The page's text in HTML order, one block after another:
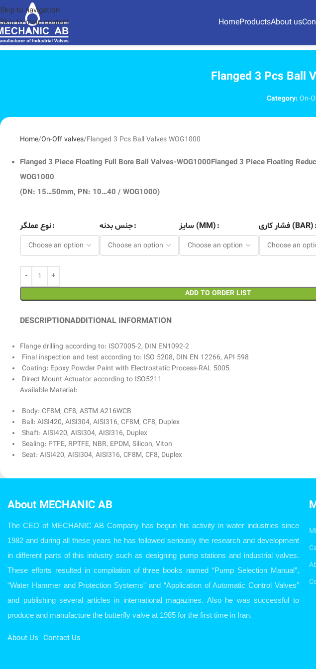
Skip to navigation
Skip to main content
HomeProductsAbout us
Flanged 3 Pcs Ball
Category: On-
Home On-Off valves Flanged 3 Pcs Ball Valves WOG1000
Flanged 3 Piece Floating Full Bore Ball Valves-WOG1000Flanged 3 Piece Floating
WOG1000
(DN: 15…50mm, PN: 10…40 / WOG1000)
نوع عملگر جنس بدنه سایز (MM) فشار کاری (BAR)
ADD TO ORDER LIST
DESCRIPTIONADDITIONAL INFORMATION
Flange drilling according to: ISO7005-2, DIN EN1092-2
Final inspection and test according to: ISO 5208, DIN EN 12266, API 598
Coating: Epoxy Powder Paint with Electrostatic Process-RAL 5005
Direct Mount Actuator according to ISO5211
Available Material:
Body: CF8M, CF8, ASTM A216WCB
Ball: AISI420, AISI304, AISI316, CF8M, CF8, Duplex
Shaft: AISI420, AISI304, AISI316, Duplex
Sealing: PTFE, RPTFE, NBR, EPDM, Silicon, Viton
Seat: AISI420, AISI304, AISI316, CF8M, CF8, Duplex
About MECHANIC AB
The CEO of MECHANIC AB Company has begun his activity in water industries since
1982 and during all these years he has followed seriously the research and development
in different parts of this industry such as designing pump stations and industrial valves.
These efforts resulted in compilation of three books named “Pump Selection Manual”,
“Water Hammer and Protection Systems” and “Application of Automatic Control Valves”
and publishing several articles in international magazines. Also he was successful to
produce and manufacture the butterfly valve at 1985 for the first time in Iran.
About Us Contact Us